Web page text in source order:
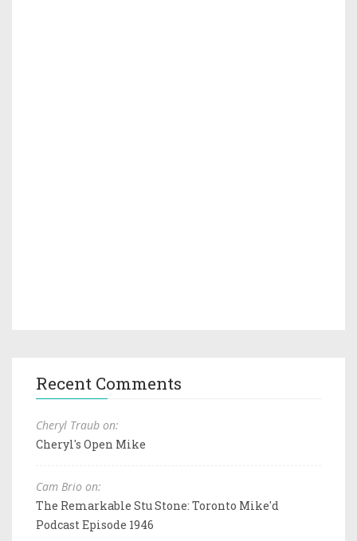
Recent Comments
Cheryl Traub on:
Cheryl's Open Mike
Cam Brio on:
The Remarkable Stu Stone: Toronto Mike'd
Podcast Episode 1946